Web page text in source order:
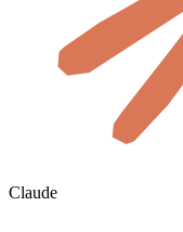
Claude